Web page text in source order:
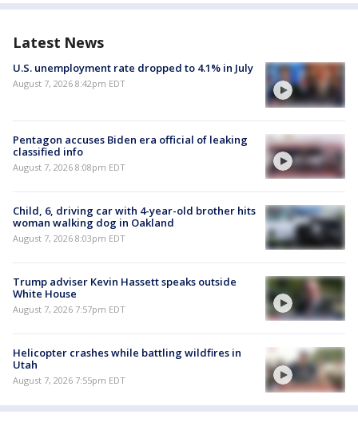
Latest News
U.S. unemployment rate dropped to 4.1% in July
August 7, 2026 8:42pm EDT
Pentagon accuses Biden era official of leaking
classified info
August 7, 2026 8:08pm EDT
Child, 6, driving car with 4-year-old brother hits
woman walking dog in Oakland
August 7, 2026 8:03pm EDT
Trump adviser Kevin Hassett speaks outside
White House
August 7, 2026 7:57pm EDT
Helicopter crashes while battling wildfires in
Utah
August 7, 2026 7:55pm EDT